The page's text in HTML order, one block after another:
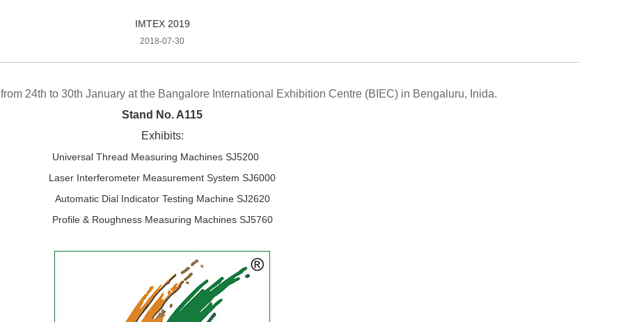
IMTEX 2019
2018-07-30
from 24th to 30th January at the Bangalore International Exhibition Centre (BIEC) in Bengaluru, Inida.
Stand No. A115
Exhibits:
Universal Thread Measuring Machines SJ5200
Laser Interferometer Measurement System SJ6000
Automatic Dial Indicator Testing Machine SJ2620
Profile & Roughness Measuring Machines SJ5760